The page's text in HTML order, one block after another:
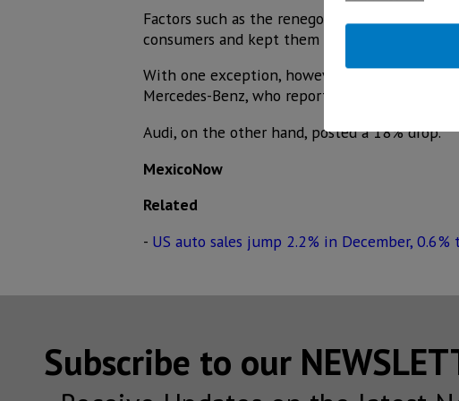
Factors such as the renegotiation of NAFTA
consumers and kept them away from the car
With one exception, however, the premium
Mercedes-Benz, who reported double-digit
Audi, on the other hand, posted a 18% drop.
MexicoNow
Related
- US auto sales jump 2.2% in December,
Subscribe to our